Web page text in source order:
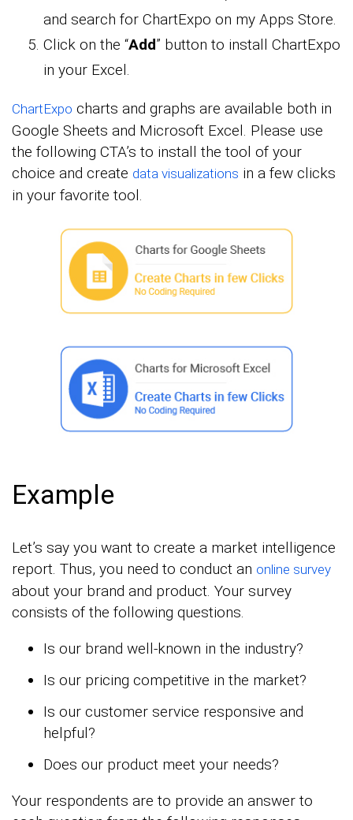
and search for ChartExpo on my Apps Store.
Click on the “Add” button to install ChartExpo
in your Excel.
ChartExpo charts and graphs are available both in
Google Sheets and Microsoft Excel. Please use
the following CTA’s to install the tool of your
choice and create data visualizations in a few clicks
in your favorite tool.
Example
Let’s say you want to create a market intelligence
report. Thus, you need to conduct an online survey
about your brand and product. Your survey
consists of the following questions.
Is our brand well-known in the industry?
Is our pricing competitive in the market?
Is our customer service responsive and
helpful?
Does our product meet your needs?
Your respondents are to provide an answer to